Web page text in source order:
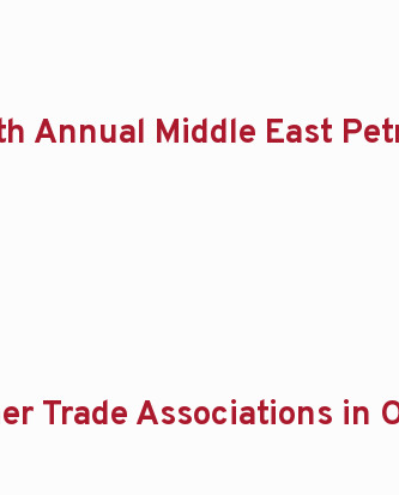
Annual Middle East
Trade Associations in